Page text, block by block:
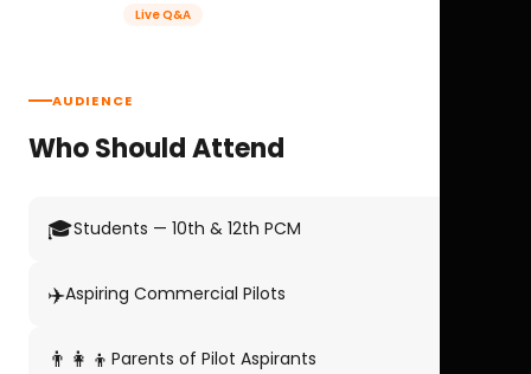
Live Q&A
AUDIENCE
Who Should Attend
🎓Students — 10th & 12th PCM
✈️Aspiring Commercial Pilots
👨‍👩‍👦 Parents of Pilot Aspirants